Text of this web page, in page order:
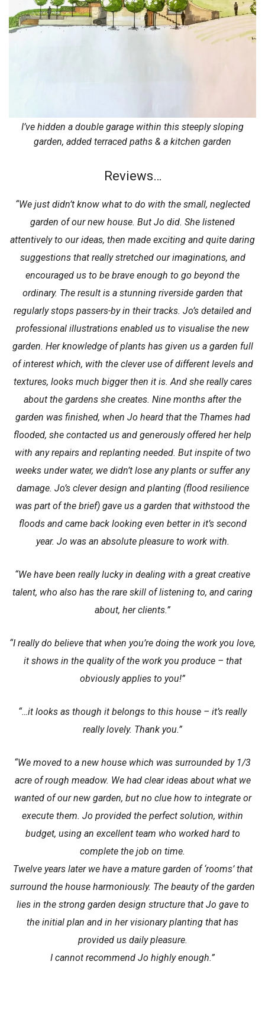
I’ve hidden a double garage within this steeply sloping
garden, added terraced paths & a kitchen garden
Reviews…
“We just didn’t know what to do with the small, neglected
garden of our new house. But Jo did. She listened
attentively to our ideas, then made exciting and quite daring
suggestions that really stretched our imaginations, and
encouraged us to be brave enough to go beyond the
ordinary. The result is a stunning riverside garden that
regularly stops passers-by in their tracks. Jo’s detailed and
professional illustrations enabled us to visualise the new
garden. Her knowledge of plants has given us a garden full
of interest which, with the clever use of different levels and
textures, looks much bigger then it is. And she really cares
about the gardens she creates. Nine months after the
garden was finished, when Jo heard that the Thames had
flooded, she contacted us and generously offered her help
with any repairs and replanting needed. But inspite of two
weeks under water, we didn’t lose any plants or suffer any
damage. Jo’s clever design and planting (flood resilience
was part of the brief) gave us a garden that withstood the
floods and came back looking even better in it’s second
year. Jo was an absolute pleasure to work with.
“We have been really lucky in dealing with a great creative
talent, who also has the rare skill of listening to, and caring
about, her clients.”
“I really do believe that when you’re doing the work you love,
it shows in the quality of the work you produce – that
obviously applies to you!”
“…it looks as though it belongs to this house – it’s really
really lovely. Thank you.”
“We moved to a new house which was surrounded by 1/3
acre of rough meadow. We had clear ideas about what we
wanted of our new garden, but no clue how to integrate or
execute them. Jo provided the perfect solution, within
budget, using an excellent team who worked hard to
complete the job on time.
Twelve years later we have a mature garden of ‘rooms’ that
surround the house harmoniously. The beauty of the garden
lies in the strong garden design structure that Jo gave to
the initial plan and in her visionary planting that has
provided us daily pleasure.
I cannot recommend Jo highly enough.”